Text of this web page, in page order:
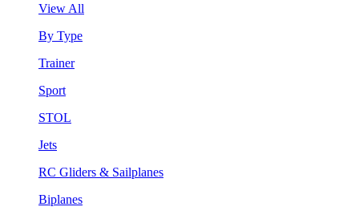
View All
By Type
Trainer
Sport
STOL
Jets
RC Gliders & Sailplanes
Biplanes